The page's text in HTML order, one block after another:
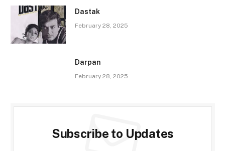
Dastak
February 28, 2025
Darpan
February 28, 2025
Subscribe to Updates